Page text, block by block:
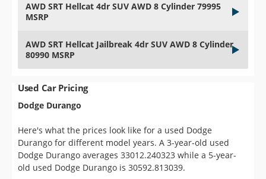
AWD SRT Hellcat 4dr SUV AWD 8 Cylinder 79995
MSRP
AWD SRT Hellcat Jailbreak 4dr SUV AWD 8 Cylinder
80990 MSRP
Used Car Pricing
Dodge Durango
Here's what the prices look like for a used Dodge
Durango for different model years. A 3-year-old used
Dodge Durango averages 33012.240323 while a 5-year-
old used Dodge Durango is 30592.813039.